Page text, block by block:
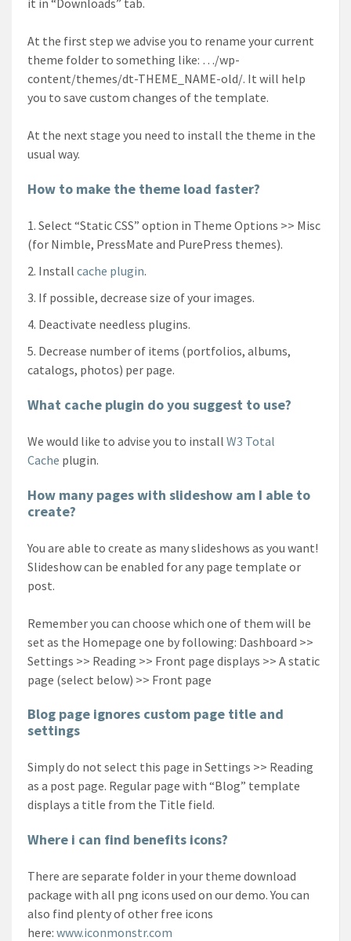
it in “Downloads” tab.
At the first step we advise you to rename your current
theme folder to something like: …/wp-
content/themes/dt-THEME_NAME-old/. It will help
you to save custom changes of the template.
At the next stage you need to install the theme in the
usual way.
How to make the theme load faster?
Select “Static CSS” option in Theme Options >> Misc
(for Nimble, PressMate and PurePress themes).
Install cache plugin.
If possible, decrease size of your images.
Deactivate needless plugins.
Decrease number of items (portfolios, albums,
catalogs, photos) per page.
What cache plugin do you suggest to use?
We would like to advise you to install W3 Total
Cache plugin.
How many pages with slideshow am I able to
create?
You are able to create as many slideshows as you want!
Slideshow can be enabled for any page template or
post.
Remember you can choose which one of them will be
set as the Homepage one by following: Dashboard >>
Settings >> Reading >> Front page displays >> A static
page (select below) >> Front page
Blog page ignores custom page title and
settings
Simply do not select this page in Settings >> Reading
as a post page. Regular page with “Blog” template
displays a title from the Title field.
Where i can find benefits icons?
There are separate folder in your theme download
package with all png icons used on our demo. You can
also find plenty of other free icons
here: www.iconmonstr.com